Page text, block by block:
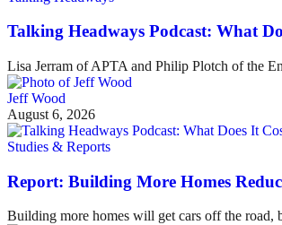
Talking Headways Podcast: What
Lisa Jerram of APTA and Philip Plotch of the
Jeff Wood
August 6, 2026
Studies & Reports
Report: Building More Homes
Building more homes will get cars off the road,